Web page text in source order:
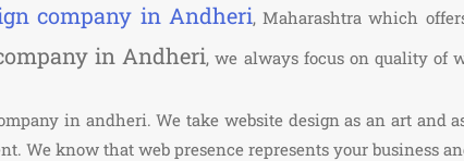
company in Andheri, Maharashtra which
in Andheri, we always focus on quality of
in andheri. We take website design as an art and
We know that web presence represents your business